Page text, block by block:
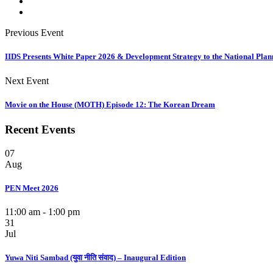
Previous Event
IIDS Presents White Paper 2026 & Development Strategy to the National
Next Event
Movie on the House (MOTH) Episode 12: The Korean Dream
Recent Events
07
Aug
PEN Meet 2026
11:00 am - 1:00 pm
31
Jul
Yuwa Niti Sambad (युवा नीति संवाद) – Inaugural Edition